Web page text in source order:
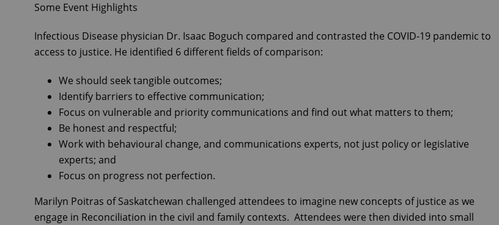
Some Event Highlights
Infectious Disease physician Dr. Isaac Boguch compared and contrasted the COVID-19 pandemic to
access to justice. He identified 6 different fields of comparison:
We should seek tangible outcomes;
Identify barriers to effective communication;
Focus on vulnerable and priority communications and find out what matters to them;
Be honest and respectful;
Work with behavioural change, and communications experts, not just policy or legislative
experts; and
Focus on progress not perfection.
Marilyn Poitras of Saskatchewan challenged attendees to imagine new concepts of justice as we
engage in Reconciliation in the civil and family contexts. Attendees were then divided into small